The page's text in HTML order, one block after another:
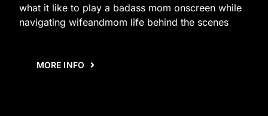
what it like to play a badass mom onscreen while
navigating wifeandmom life behind the scenes
MORE INFO